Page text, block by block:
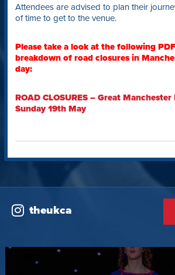
Attendees are advised to plan their
of time to get to the venue.
Please take a look at the following
breakdown of road closures in
day:
ROAD CLOSURES – Great Manchester
Sunday 19th May
theukca